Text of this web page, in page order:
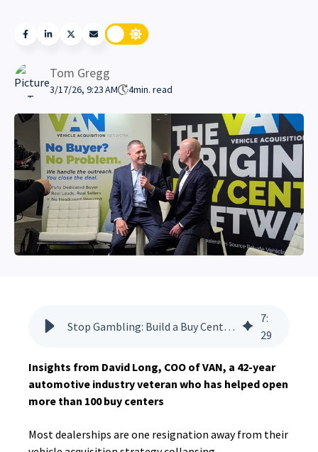
Tom Gregg
3/17/26, 9:23 AM 4min. read
Stop Gambling: Build a Buy Center That Survives Turnover
7:
29
Insights from David Long, COO of VAN, a 42-year
automotive industry veteran who has helped open
more than 100 buy centers
Most dealerships are one resignation away from their